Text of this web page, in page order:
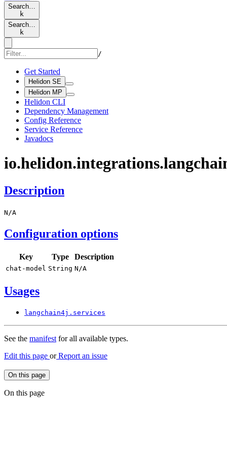
Search…
k
Search…
k
/
Get Started
Helidon SE
Helidon MP
Helidon CLI
Dependency Management
Config Reference
Service Reference
Javadocs
io.helidon.integrations.
Description
N/A
Configuration options
Key Type Description
chat-model String N/A
Usages
langchain4j. services
See the manifestfor all available types.
Edit this page orReport an issue
On this page
On this page